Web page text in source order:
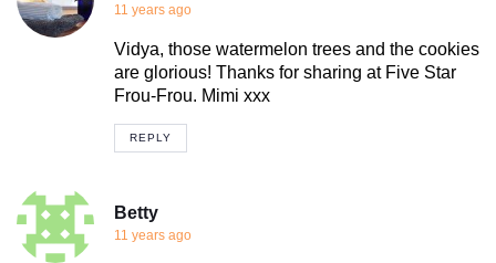
11 years ago
Vidya, those watermelon trees and the cookies
are glorious! Thanks for sharing at Five Star
Frou-Frou. Mimi xxx
REPLY
Betty
11 years ago